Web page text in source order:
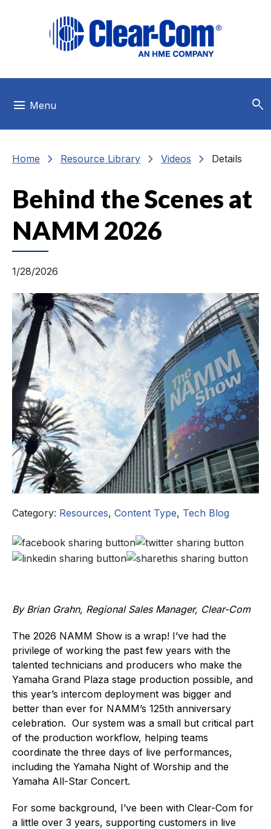
menu Menu search
Home chevron_right Resource Library chevron_right Videos chevron_right Details
Behind the Scenes at
NAMM 2026
1/28/2026
Category: Resources, Content Type, Tech Blog
By Brian Grahn, Regional Sales Manager, Clear-Com
The 2026 NAMM Show is a wrap! I’ve had the
privilege of working the past few years with the
talented technicians and producers who make the
Yamaha Grand Plaza stage production possible, and
this year’s intercom deployment was bigger and
better than ever for NAMM’s 125th anniversary
celebration. Our system was a small but critical part
of the production workflow, helping teams
coordinate the three days of live performances,
including the Yamaha Night of Worship and the
Yamaha All-Star Concert.
For some background, I’ve been with Clear-Com for
a little over 3 years, supporting customers in live